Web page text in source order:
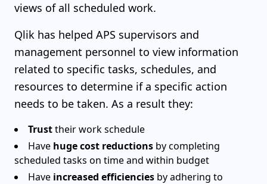
views of all scheduled work.
Qlik has helped APS supervisors and
management personnel to view information
related to specific tasks, schedules, and
resources to determine if a specific action
needs to be taken. As a result they:
Trusttheir work schedule
Have huge cost reductions by completing
scheduled tasks on time and within budget
Have increased efficiencies by adhering to